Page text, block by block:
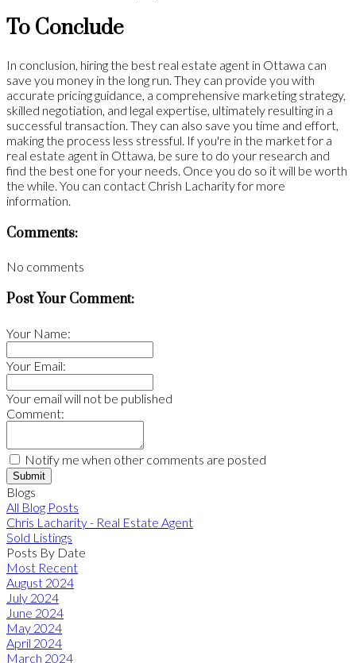
To Conclude
In conclusion, hiring the best real estate agent in Ottawa can
save you money in the long run. They can provide you with
accurate pricing guidance, a comprehensive marketing strategy,
skilled negotiation, and legal expertise, ultimately resulting in a
successful transaction. They can also save you time and effort,
making the process less stressful. If you're in the market for a
real estate agent in Ottawa, be sure to do your research and
find the best one for your needs. Once you do so it will be worth
the while. You can contact Chrish Lacharity for more
information.
Comments:
No comments
Post Your Comment:
Your Name:
Your Email:
Your email will not be published
Comment:
Notify me when other comments are posted
Submit
Blogs
All Blog Posts
Chris Lacharity - Real Estate Agent
Sold Listings
Posts By Date
Most Recent
August 2024
July 2024
June 2024
May 2024
April 2024
March 2024